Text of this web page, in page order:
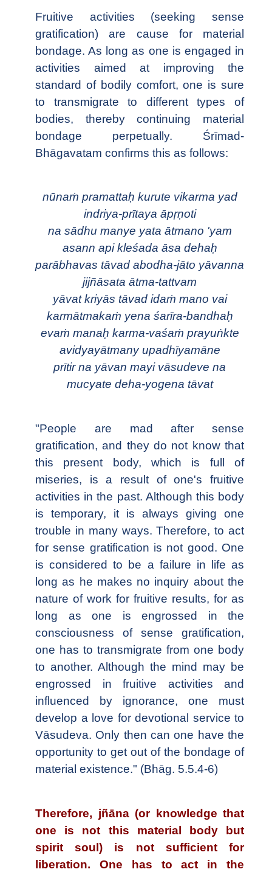
Fruitive activities (seeking sense
gratification) are cause for material
bondage. As long as one is engaged in
activities aimed at improving the
standard of bodily comfort, one is sure
to transmigrate to different types of
bodies, thereby continuing material
bondage perpetually. Śrīmad-
Bhāgavatam confirms this as follows:
nūnaṁ pramattaḥ kurute vikarma yad
indriya-prītaya āpṛṇoti
na sādhu manye yata ātmano 'yam
asann api kleśada āsa dehaḥ
parābhavas tāvad abodha-jāto yāvanna
jijñāsata ātma-tattvam
yāvat kriyās tāvad idaṁ mano vai
karmātmakaṁ yena śarīra-bandhaḥ
evaṁ manaḥ karma-vaśaṁ prayuṅkte
avidyayātmany upadhīyamāne
prītir na yāvan mayi vāsudeve na
mucyate deha-yogena tāvat
"People are mad after sense
gratification, and they do not know that
this present body, which is full of
miseries, is a result of one's fruitive
activities in the past. Although this body
is temporary, it is always giving one
trouble in many ways. Therefore, to act
for sense gratification is not good. One
is considered to be a failure in life as
long as he makes no inquiry about the
nature of work for fruitive results, for as
long as one is engrossed in the
consciousness of sense gratification,
one has to transmigrate from one body
to another. Although the mind may be
engrossed in fruitive activities and
influenced by ignorance, one must
develop a love for devotional service to
Vāsudeva. Only then can one have the
opportunity to get out of the bondage of
material existence." (Bhāg. 5.5.4-6)
Therefore, jñāna (or knowledge that
one is not this material body but
spirit soul) is not sufficient for
liberation. One has to act in the